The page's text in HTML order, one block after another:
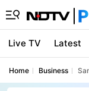
Live TV Latest
Home Business